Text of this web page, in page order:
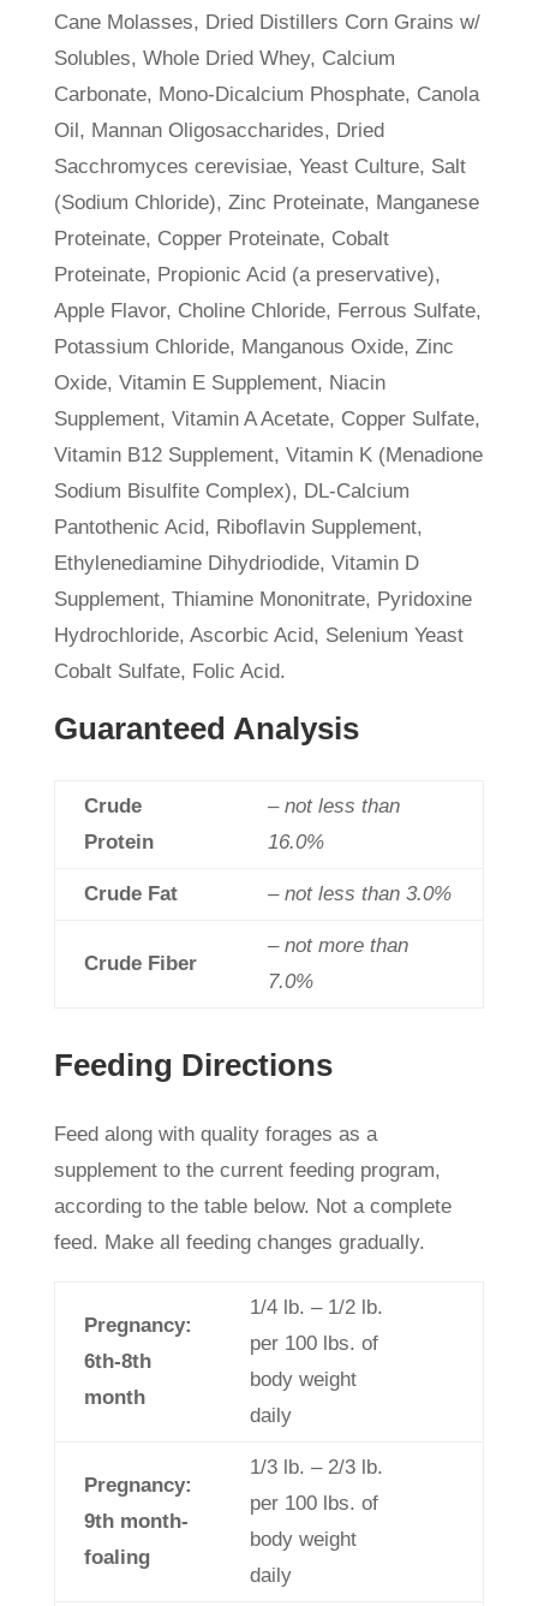
Cane Molasses, Dried Distillers Corn Grains w/
Solubles, Whole Dried Whey, Calcium
Carbonate, Mono-Dicalcium Phosphate, Canola
Oil, Mannan Oligosaccharides, Dried
Sacchromyces cerevisiae, Yeast Culture, Salt
(Sodium Chloride), Zinc Proteinate, Manganese
Proteinate, Copper Proteinate, Cobalt
Proteinate, Propionic Acid (a preservative),
Apple Flavor, Choline Chloride, Ferrous Sulfate,
Potassium Chloride, Manganous Oxide, Zinc
Oxide, Vitamin E Supplement, Niacin
Supplement, Vitamin A Acetate, Copper Sulfate,
Vitamin B12 Supplement, Vitamin K (Menadione
Sodium Bisulfite Complex), DL-Calcium
Pantothenic Acid, Riboflavin Supplement,
Ethylenediamine Dihydriodide, Vitamin D
Supplement, Thiamine Mononitrate, Pyridoxine
Hydrochloride, Ascorbic Acid, Selenium Yeast
Cobalt Sulfate, Folic Acid.
Guaranteed Analysis
Crude
Protein
– not less than
16.0%
Crude Fat – not less than 3.0%
Crude Fiber
– not more than
7.0%
Feeding Directions
Feed along with quality forages as a
supplement to the current feeding program,
according to the table below. Not a complete
feed. Make all feeding changes gradually.
Pregnancy:
6th-8th
month
1/4 lb. – 1/2 lb.
per 100 lbs. of
body weight
daily
Pregnancy:
9th month-
foaling
1/3 lb. – 2/3 lb.
per 100 lbs. of
body weight
daily